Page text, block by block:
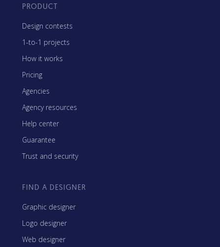
PRODUCT
Design contests
1-to-1 projects
How it works
Pricing
Agencies
Agency resources
Help center
Guarantee
Trust and security
FIND A DESIGNER
Graphic designer
Logo designer
Web designer